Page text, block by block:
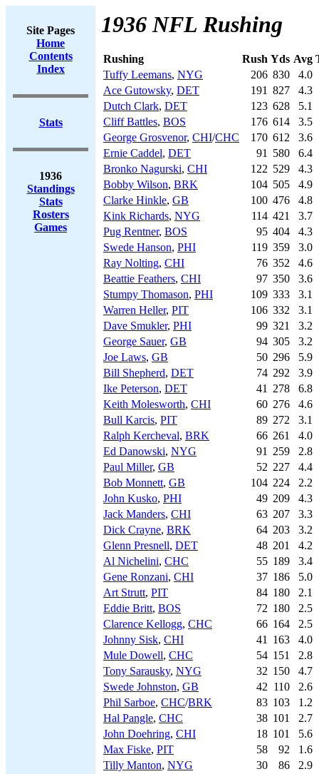
Site Pages
Home
Contents
Index
Stats
1936
Standings
Stats
Rosters
Games
1936 NFL Rushing
Rushing Rush Yds Avg
Tuffy Leemans, NYG 206 830
4.0
Ace Gutowsky, DET 191 827
4.3
Dutch Clark, DET 123 628
5.1
Cliff Battles, BOS 176 614
3.5
George Grosvenor, CHI/CHC 170 612
3.6
Ernie Caddel, DET 91 580
6.4
Bronko Nagurski, CHI 122 529
4.3
Bobby Wilson, BRK 104 505
4.9
Clarke Hinkle, GB 100 476
4.8
Kink Richards, NYG 114 421
3.7
Pug Rentner, BOS 95 404
4.3
Swede Hanson, PHI 119 359
3.0
Ray Nolting, CHI 76 352
4.6
Beattie Feathers, CHI 97 350
3.6
Stumpy Thomason, PHI 109 333
3.1
Warren Heller, PIT 106 332
3.1
Dave Smukler, PHI 99 321
3.2
George Sauer, GB 94 305
3.2
Joe Laws, GB 50 296
5.9
Bill Shepherd, DET 74 292
3.9
Ike Peterson, DET 41 278
6.8
Keith Molesworth, CHI 60 276
4.6
Bull Karcis, PIT 89 272
3.1
Ralph Kercheval, BRK 66 261
4.0
Ed Danowski, NYG 91 259
2.8
Paul Miller, GB 52 227
4.4
Bob Monnett, GB 104 224
2.2
John Kusko, PHI 49 209
4.3
Jack Manders, CHI 63 207
3.3
Dick Crayne, BRK 64 203
3.2
Glenn Presnell, DET 48 201
4.2
Al Nichelini, CHC 55 189
3.4
Gene Ronzani, CHI 37 186
5.0
Art Strutt, PIT 84 180
2.1
Eddie Britt, BOS 72 180
2.5
Clarence Kellogg, CHC 66 164
2.5
Johnny Sisk, CHI 41 163
4.0
Mule Dowell, CHC 54 151
2.8
Tony Sarausky, NYG 32 150
4.7
Swede Johnston, GB 42 110
2.6
Phil Sarboe, CHC/BRK 83 103
1.2
Hal Pangle, CHC 38 101
2.7
John Doehring, CHI 18 101
5.6
Max Fiske, PIT 58 92
1.6
Tilly Manton, NYG 30 86
2.9